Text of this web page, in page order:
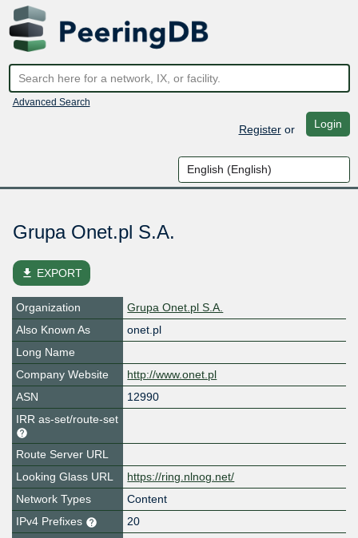
Advanced Search
Registeror Login
Grupa Onet.pl S.A.
file_download EXPORT
Organization
Grupa Onet.pl S.A.
Also Known As
onet.pl
Long Name
Company Website
http://www.onet.pl
ASN
12990
IRR as-set/route-set
Route Server URL
Looking Glass URL
https://ring.nlnog.net/
Network Types
Content
IPv4 Prefixes
20